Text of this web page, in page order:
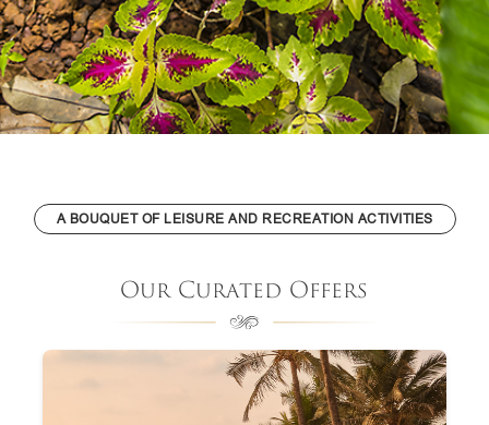
A BOUQUET OF LEISURE AND RECREATION ACTIVITIES
Our Curated Offers